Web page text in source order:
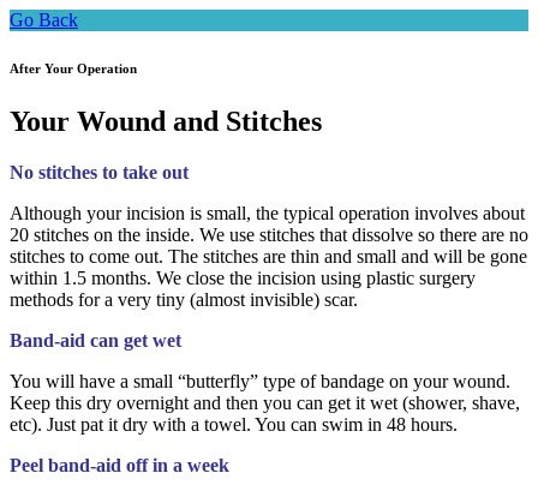
Go Back
After Your Operation
Your Wound and Stitches
No stitches to take out
Although your incision is small, the typical operation involves about
20 stitches on the inside. We use stitches that dissolve so there are no
stitches to come out. The stitches are thin and small and will be gone
within 1.5 months. We close the incision using plastic surgery
methods for a very tiny (almost invisible) scar.
Band-aid can get wet
You will have a small “butterfly” type of bandage on your wound.
Keep this dry overnight and then you can get it wet (shower, shave,
etc). Just pat it dry with a towel. You can swim in 48 hours.
Peel band-aid off in a week